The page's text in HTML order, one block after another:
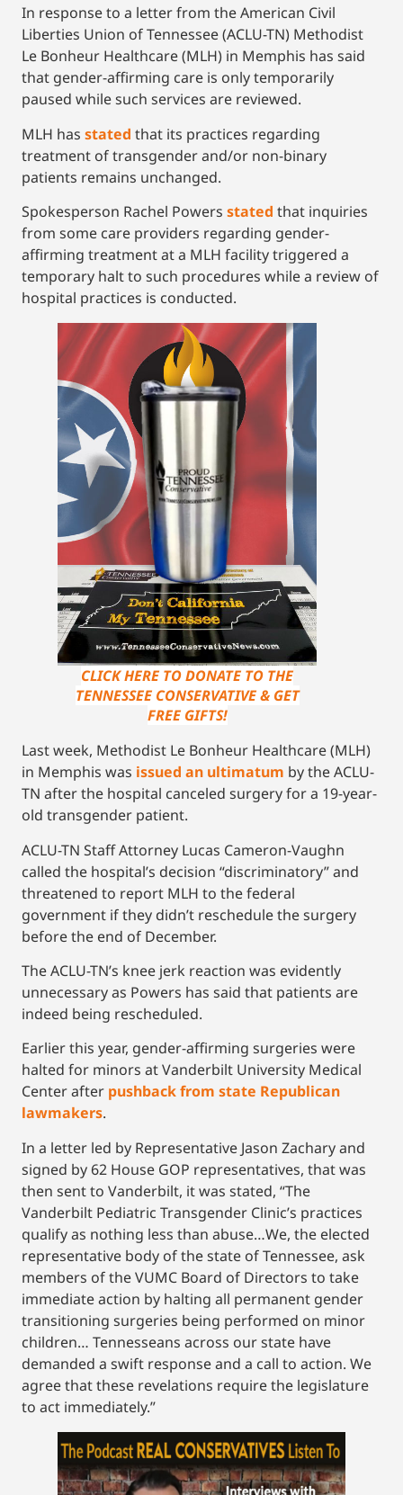
In response to a letter from the American Civil
Liberties Union of Tennessee (ACLU-TN) Methodist
Le Bonheur Healthcare (MLH) in Memphis has said
that gender-affirming care is only temporarily
paused while such services are reviewed.
MLH has stated that its practices regarding
treatment of transgender and/or non-binary
patients remains unchanged.
Spokesperson Rachel Powers stated that inquiries
from some care providers regarding gender-
affirming treatment at a MLH facility triggered a
temporary halt to such procedures while a review of
hospital practices is conducted.
CLICK HERE TO DONATE TO THE
TENNESSEE CONSERVATIVE & GET
FREE GIFTS!
Last week, Methodist Le Bonheur Healthcare (MLH)
in Memphis was issued an ultimatum by the ACLU-
TN after the hospital canceled surgery for a 19-year-
old transgender patient.
ACLU-TN Staff Attorney Lucas Cameron-Vaughn
called the hospital’s decision “discriminatory” and
threatened to report MLH to the federal
government if they didn’t reschedule the surgery
before the end of December.
The ACLU-TN’s knee jerk reaction was evidently
unnecessary as Powers has said that patients are
indeed being rescheduled.
Earlier this year, gender-affirming surgeries were
halted for minors at Vanderbilt University Medical
Center after pushback from state Republican
lawmakers.
In a letter led by Representative Jason Zachary and
signed by 62 House GOP representatives, that was
then sent to Vanderbilt, it was stated, “The
Vanderbilt Pediatric Transgender Clinic’s practices
qualify as nothing less than abuse…We, the elected
representative body of the state of Tennessee, ask
members of the VUMC Board of Directors to take
immediate action by halting all permanent gender
transitioning surgeries being performed on minor
children… Tennesseans across our state have
demanded a swift response and a call to action. We
agree that these revelations require the legislature
to act immediately.”